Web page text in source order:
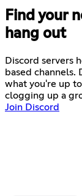
Find your
hang out
Discord servers
based channels.
what you're up
clogging up a
Join Discord